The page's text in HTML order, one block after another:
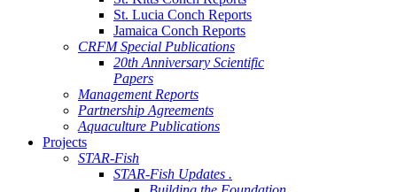
St. Lucia Conch Reports
Jamaica Conch Reports
CRFM Special Publications
20th Anniversary Scientific
Papers
Management Reports
Partnership Agreements
Aquaculture Publications
Projects
STAR-Fish
STAR-Fish Updates .